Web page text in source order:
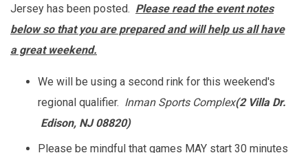
Jersey has been posted. Please read the event notes
below so that you are prepared and will help us all have
a great weekend.
We will be using a second rink for this weekend's
regional qualifier. Inman Sports Complex(2 Villa Dr.
Edison, NJ 08820)
Please be mindful that games MAY start 30 minutes